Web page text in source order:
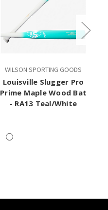
WILSON SPORTING GOODS
Louisville Slugger Pro
Prime Maple Wood Bat
- RA13 Teal/White